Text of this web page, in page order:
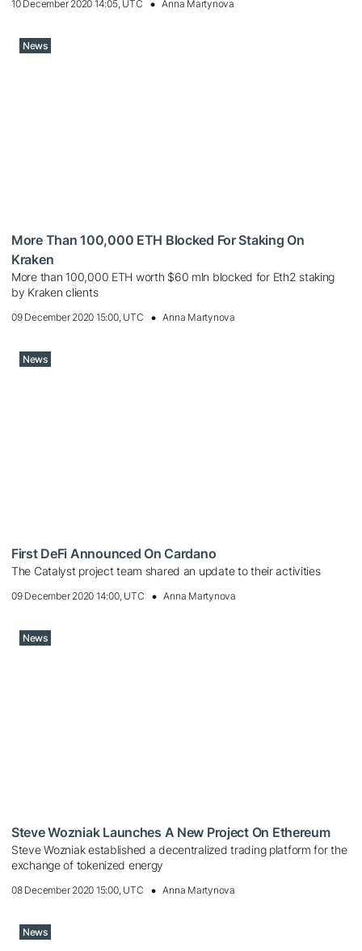
10 December 2020 14:05, UTC Anna Martynova
News
More Than 100,000 ETH Blocked For Staking On
Kraken
More than 100,000 ETH worth $60 mln blocked for Eth2 staking
by Kraken clients
09 December 2020 15:00, UTC Anna Martynova
News
First DeFi Announced On Cardano
The Catalyst project team shared an update to their activities
09 December 2020 14:00, UTC Anna Martynova
News
Steve Wozniak Launches A New Project On Ethereum
Steve Wozniak established a decentralized trading platform for the
exchange of tokenized energy
08 December 2020 15:00, UTC Anna Martynova
News